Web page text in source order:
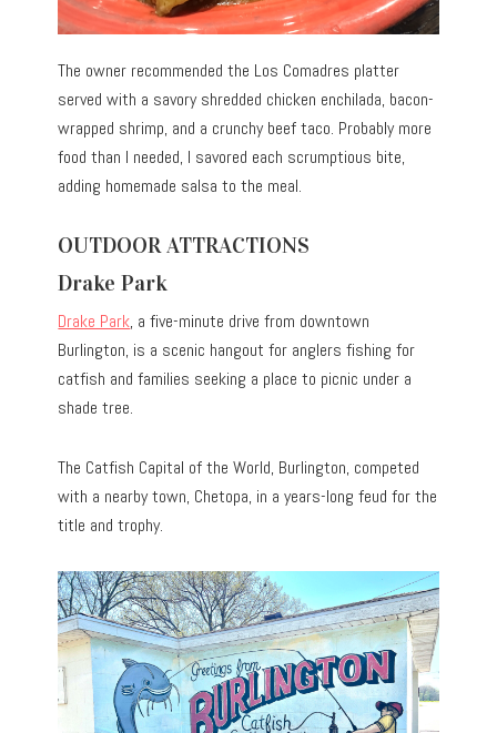
The owner recommended the Los Comadres platter
served with a savory shredded chicken enchilada, bacon-
wrapped shrimp, and a crunchy beef taco. Probably more
food than I needed, I savored each scrumptious bite,
adding homemade salsa to the meal.
OUTDOOR ATTRACTIONS
Drake Park
Drake Park, a five-minute drive from downtown
Burlington, is a scenic hangout for anglers fishing for
catfish and families seeking a place to picnic under a
shade tree.
The Catfish Capital of the World, Burlington, competed
with a nearby town, Chetopa, in a years-long feud for the
title and trophy.